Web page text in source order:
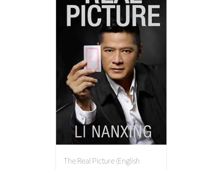
The Real Picture (English